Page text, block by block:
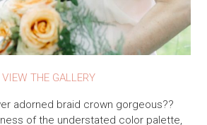
VIEW THE GALLERY
adorned braid crown gorgeous??
of the understated color palette,